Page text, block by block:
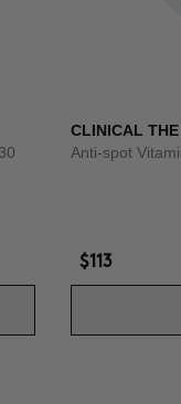
CLINICAL
Anti-spot
$113